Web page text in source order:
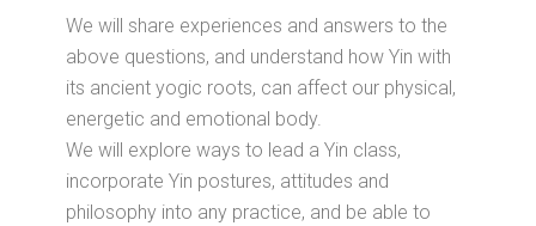
We will share experiences and answers to the
above questions, and understand how Yin with
its ancient yogic roots, can affect our physical,
energetic and emotional body.
We will explore ways to lead a Yin class,
incorporate Yin postures, attitudes and
philosophy into any practice, and be able to